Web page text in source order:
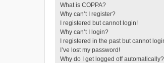
What is COPPA?
Why can’t I register?
I registered but cannot login!
Why can’t I login?
I registered in the past but cannot
I’ve lost my password!
Why do I get logged off automatically?